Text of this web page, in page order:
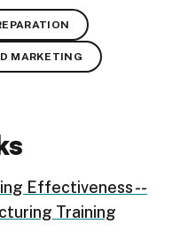
MARKETING
Effectiveness --
Training